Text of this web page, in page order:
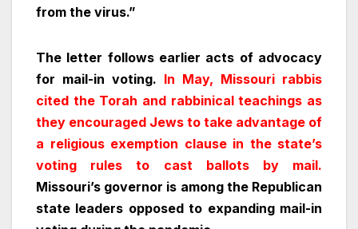
from the virus.”
The letter follows earlier acts of advocacy
for mail-in voting. In May, Missouri rabbis
cited the Torah and rabbinical teachings as
they encouraged Jews to take advantage of
a religious exemption clause in the state’s
voting rules to cast ballots by mail.
Missouri’s governor is among the Republican
state leaders opposed to expanding mail-in